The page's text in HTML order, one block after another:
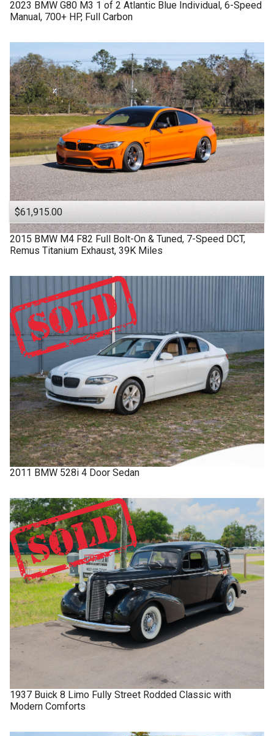
2023 BMW G80 M3 1 of 2 Atlantic Blue Individual, 6-Speed
Manual, 700+ HP, Full Carbon
$61,915.00
2015 BMW M4 F82 Full Bolt-On & Tuned, 7-Speed DCT,
Remus Titanium Exhaust, 39K Miles
2011 BMW 528i 4 Door Sedan
1937 Buick 8 Limo Fully Street Rodded Classic with
Modern Comforts